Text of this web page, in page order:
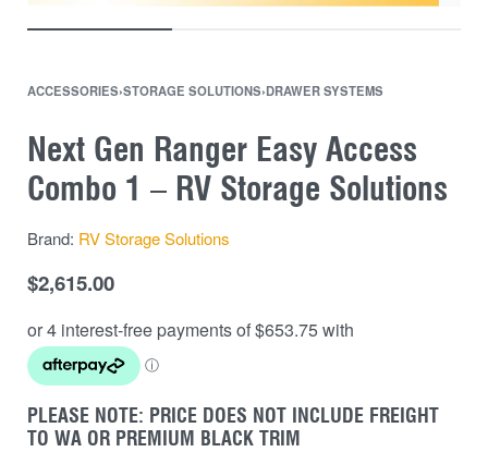
ACCESSORIES›STORAGE SOLUTIONS›DRAWER SYSTEMS
Next Gen Ranger Easy Access
Combo 1 – RV Storage Solutions
Brand: RV Storage Solutions
$2,615.00
PLEASE NOTE: PRICE DOES NOT INCLUDE FREIGHT
TO WA OR PREMIUM BLACK TRIM